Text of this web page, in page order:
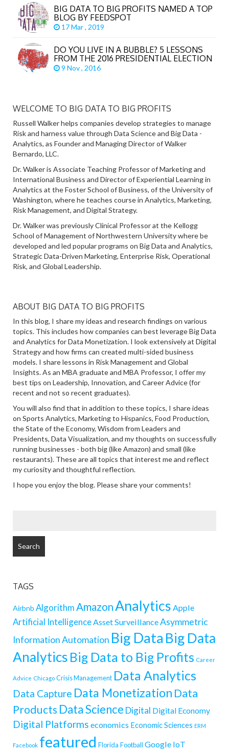
BIG DATA TO BIG PROFITS NAMED A TOP
BLOG BY FEEDSPOT
17 Mar , 2019
DO YOU LIVE IN A BUBBLE? 5 LESSONS
FROM THE 2016 PRESIDENTIAL ELECTION
9 Nov , 2016
WELCOME TO BIG DATA TO BIG PROFITS
Russell Walker helps companies develop strategies to manage
Risk and harness value through Data Science and Big Data -
Analytics, as Founder and Managing Director of Walker
Bernardo, LLC.
Dr. Walker is Associate Teaching Professor of Marketing and
International Business and Director of Experiential Learning in
Analytics at the Foster School of Business, of the University of
Washington, where he teaches course in Analytics, Marketing,
Risk Management, and Digital Strategy.
Dr. Walker was previously Clinical Professor at the Kellogg
School of Management of Northwestern University where be
developed and led popular programs on Big Data and Analytics,
Strategic Data-Driven Marketing, Enterprise Risk, Operational
Risk, and Global Leadership.
ABOUT BIG DATA TO BIG PROFITS
In this blog, I share my ideas and research findings on various
topics. This includes how companies can best leverage Big Data
and Analytics for Data Monetization. I look extensively at Digital
Strategy and how firms can created multi-sided business
models. I share lessons in Risk Management and Global
Insights. As an MBA graduate and MBA Professor, I offer my
best tips on Leadership, Innovation, and Career Advice (for
recent and not so recent graduates).
You will also find that in addition to these topics, I share ideas
on Sports Analytics, Marketing to Hispanics, Food Production,
the State of the Economy, Wisdom from Leaders and
Presidents, Data Visualization, and my thoughts on successfully
running businesses - both big (like Amazon) and small (like
restaurants). These are all topics that interest me and reflect
my curiosity and thoughtful reflection.
I hope you enjoy the blog. Please share your comments!
TAGS
Airbnb AlgorithmAmazonAnalytics Apple
Artificial IntelligenceAsset SurveillanceAsymmetric
InformationAutomation Big Data Big Data
Analytics Big Data to Big Profits Career
Advice Chicago Crisis Management Data Analytics
Data Capture Data Monetization Data
Products Data Science Digital Digital Economy
Digital Platforms economics Economic Sciences ERM
Facebook featured Florida Football Google IoT